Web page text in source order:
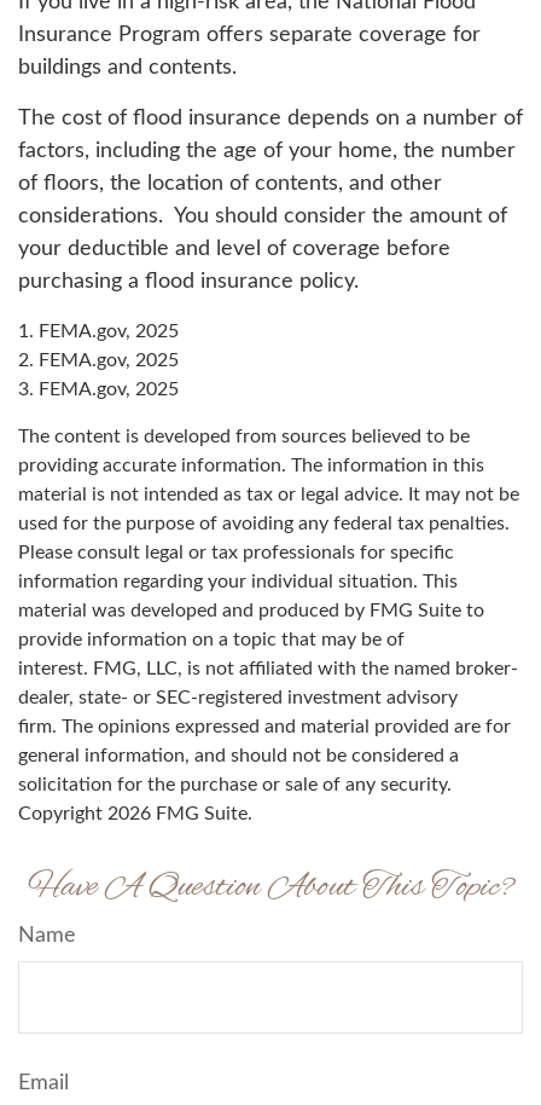
Insurance Program offers separate coverage for
buildings and contents.
The cost of flood insurance depends on a number of
factors, including the age of your home, the number
of floors, the location of contents, and other
considerations. You should consider the amount of
your deductible and level of coverage before
purchasing a flood insurance policy.
1. FEMA.gov, 2025
2. FEMA.gov, 2025
3. FEMA.gov, 2025
The content is developed from sources believed to be
providing accurate information. The information in this
material is not intended as tax or legal advice. It may not be
used for the purpose of avoiding any federal tax penalties.
Please consult legal or tax professionals for specific
information regarding your individual situation. This
material was developed and produced by FMG Suite to
provide information on a topic that may be of
interest. FMG, LLC, is not affiliated with the named broker-
dealer, state- or SEC-registered investment advisory
firm. The opinions expressed and material provided are for
general information, and should not be considered a
solicitation for the purchase or sale of any security.
Copyright 2026 FMG Suite.
Have A Question About This Topic?
Name
Email